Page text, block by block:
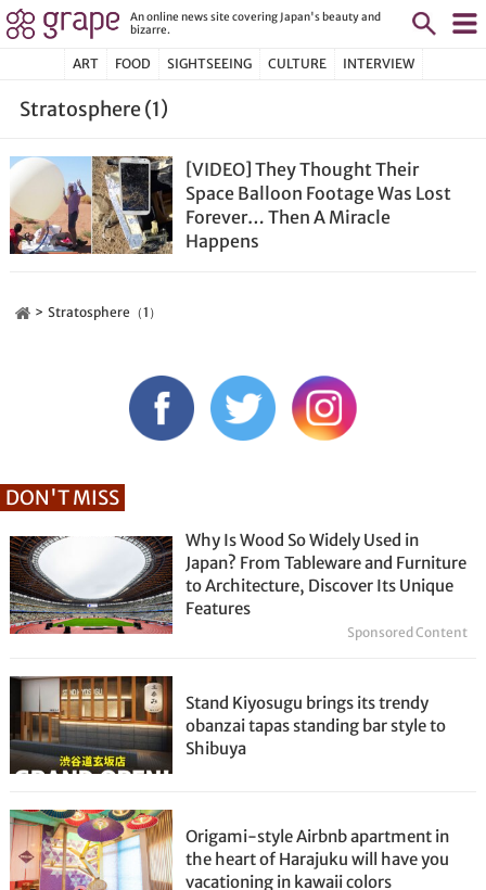
An online news site covering Japan's beauty and
bizarre.
ART FOOD SIGHTSEEING CULTURE INTERVIEW
Stratosphere (1)
[VIDEO] They Thought Their
Space Balloon Footage Was Lost
Forever… Then A Miracle
Happens
Stratosphere（1）
DON'T MISS
Why Is Wood So Widely Used in
Japan? From Tableware and Furniture
to Architecture, Discover Its Unique
Features
Sponsored Content
Stand Kiyosugu brings its trendy
obanzai tapas standing bar style to
Shibuya
Origami-style Airbnb apartment in
the heart of Harajuku will have you
vacationing in kawaii colors